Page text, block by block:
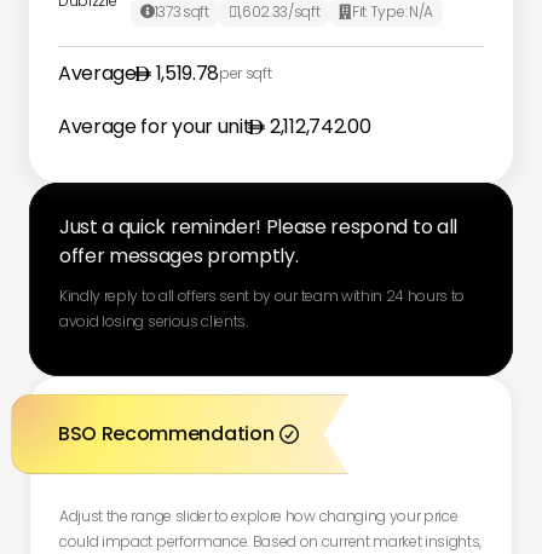
1373sqft 1,602.33/sqft  Fit Type:N/A
Average 1,519.78per sqft
Average for your unit 2,112,742.00
Just a quick reminder! Please respond to all
offer messages promptly.
Kindly reply to all offers sent by our team within 24 hours to
avoid losing serious clients.
BSO Recommendation 
Adjust the range slider to explore how changing your price
could impact performance. Based on current market insights,